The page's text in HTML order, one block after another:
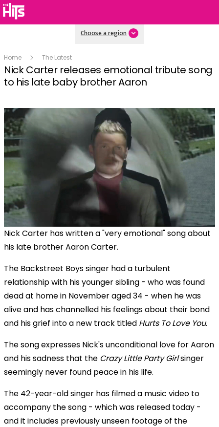
Choose a region
Home The Latest
Nick Carter releases emotional tribute song
to his late baby brother Aaron
Nick Carter has written a "very emotional" song about
his late brother Aaron Carter.
The Backstreet Boys singer had a turbulent
relationship with his younger sibling - who was found
dead at home in November aged 34 - when he was
alive and has channelled his feelings about their bond
and his grief into a new track titled Hurts To Love You.
The song expresses Nick's unconditional love for Aaron
and his sadness that the Crazy Little Party Girlsinger
seemingly never found peace in his life.
The 42-year-old singer has filmed a music video to
accompany the song - which was released today -
and it includes previously unseen footage of the